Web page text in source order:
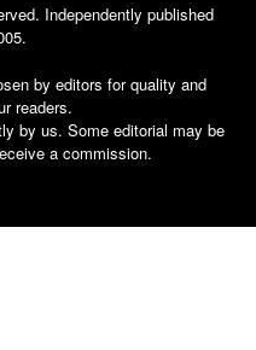
Independently published
by editors for quality and
readers.
by us. Some editorial may be
a commission.